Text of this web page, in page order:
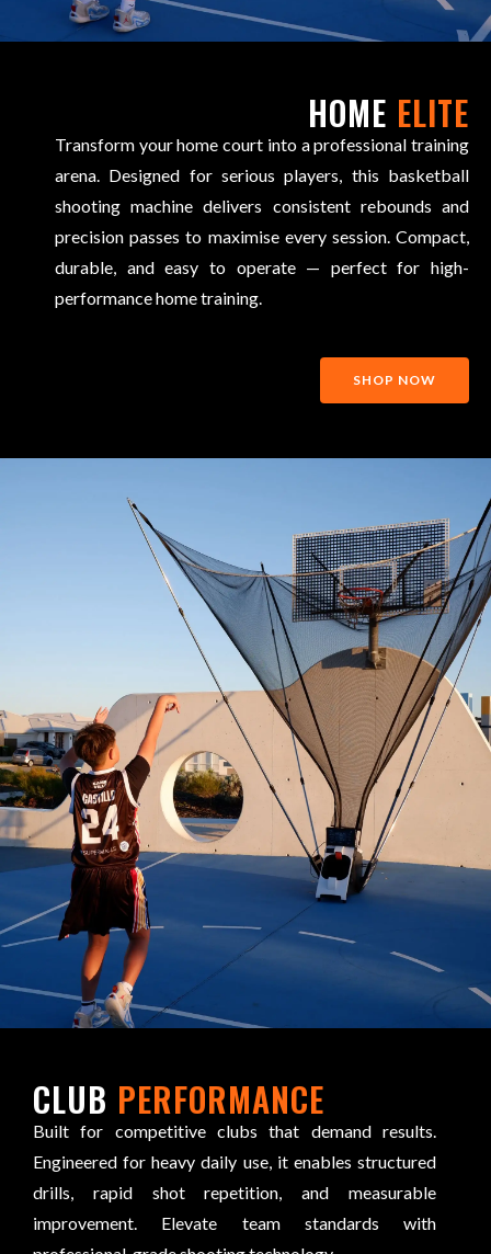
HOME ELITE
Transform your home court into a professional training
arena. Designed for serious players, this basketball
shooting machine delivers consistent rebounds and
precision passes to maximise every session. Compact,
durable, and easy to operate — perfect for high-
performance home training.
SHOP NOW
CLUB PERFORMANCE
Built for competitive clubs that demand results.
Engineered for heavy daily use, it enables structured
drills, rapid shot repetition, and measurable
improvement. Elevate team standards with